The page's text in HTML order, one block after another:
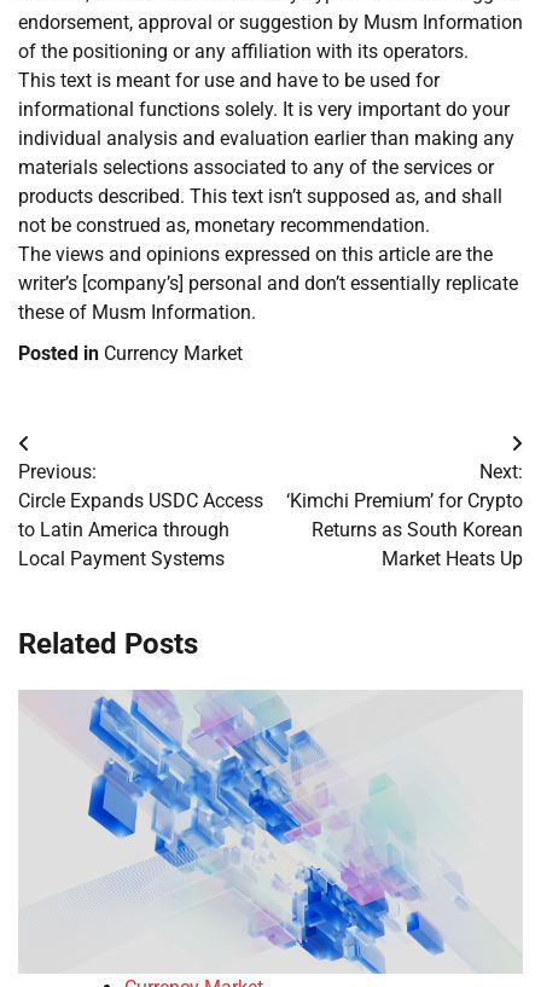
endorsement, approval or suggestion by Musm Information
of the positioning or any affiliation with its operators.
This text is meant for use and have to be used for
informational functions solely. It is very important do your
individual analysis and evaluation earlier than making any
materials selections associated to any of the services or
products described. This text isn’t supposed as, and shall
not be construed as, monetary recommendation.
The views and opinions expressed on this article are the
writer’s [company’s] personal and don’t essentially replicate
these of Musm Information.
Posted in Currency Market
Post
navigation
Previous:
Circle Expands USDC Access
to Latin America through
Local Payment Systems
Next:
‘Kimchi Premium’ for Crypto
Returns as South Korean
Market Heats Up
Related Posts